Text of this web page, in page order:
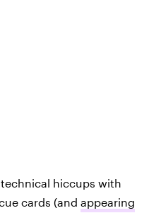
hiccups with
cards (and appearing